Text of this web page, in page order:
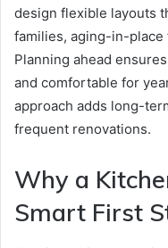
design flexible layouts
families, aging-in-
Planning ahead
and comfortable for
approach adds long-
frequent renovations.
Why a
Smart First